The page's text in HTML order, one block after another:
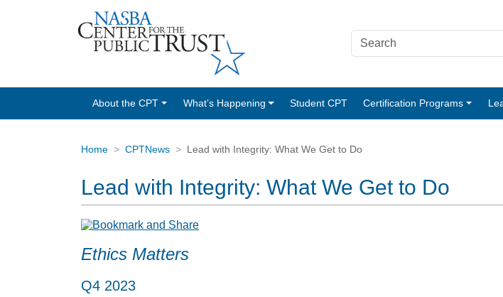
About the CPT What’s Happening Student CPT Certification Programs
Home CPTNews Lead with Integrity: What We Get to Do
Lead with Integrity: What We Get to Do
Ethics Matters
Q4 2023